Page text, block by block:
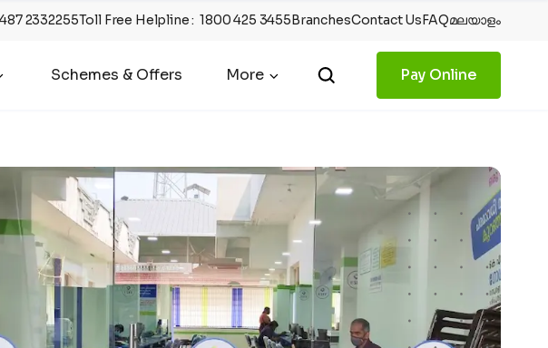
2332255Toll Free Helpline:1800 425 3455BranchesContact UsFAQമലയാളം
Schemes & Offers More Pay Online